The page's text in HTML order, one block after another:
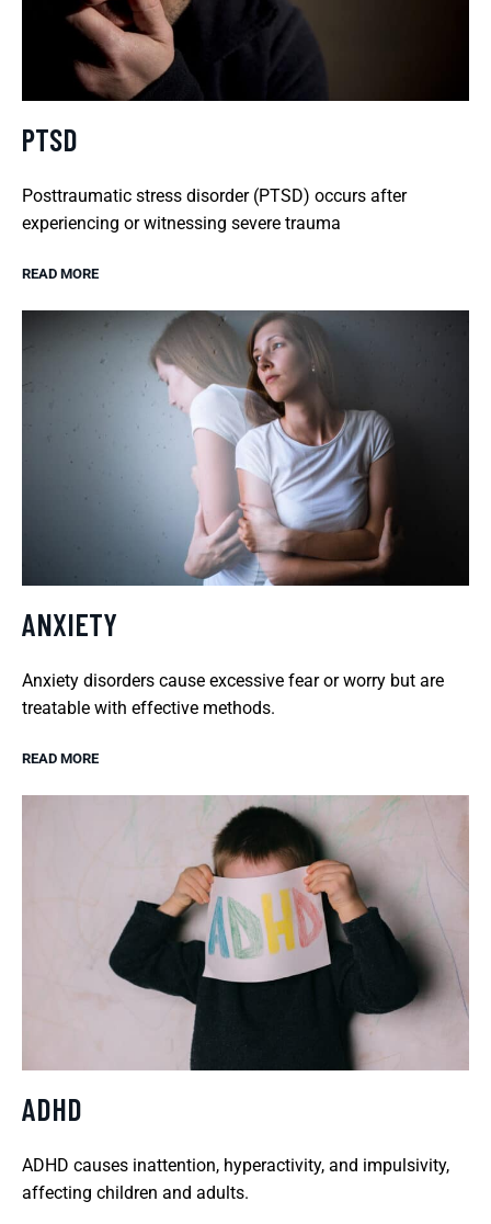
PTSD
Posttraumatic stress disorder (PTSD) occurs after
experiencing or witnessing severe trauma
READ MORE
ANXIETY
Anxiety disorders cause excessive fear or worry but are
treatable with effective methods.
READ MORE
ADHD
ADHD causes inattention, hyperactivity, and impulsivity,
affecting children and adults.